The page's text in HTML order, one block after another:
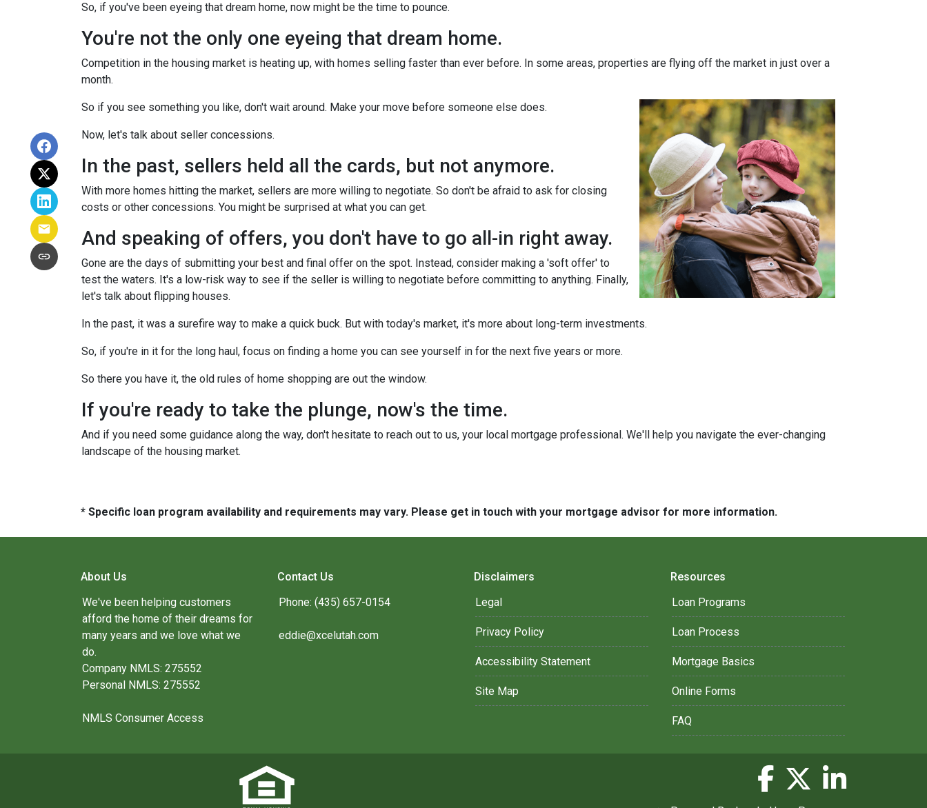
So, if you've been eyeing that dream home, now might be the time to pounce.
You're not the only one eyeing that dream home.
Competition in the housing market is heating up, with homes selling faster than ever before. In some areas, properties are flying off the market in just over a
month.
So if you see something you like, don't wait around. Make your move before someone else does.
Now, let's talk about seller concessions.
In the past, sellers held all the cards, but not anymore.
With more homes hitting the market, sellers are more willing to negotiate. So don't be afraid to ask for closing
costs or other concessions. You might be surprised at what you can get.
And speaking of offers, you don't have to go all-in right away.
Gone are the days of submitting your best and final offer on the spot. Instead, consider making a 'soft offer' to
test the waters. It's a low-risk way to see if the seller is willing to negotiate before committing to anything. Finally,
let's talk about flipping houses.
In the past, it was a surefire way to make a quick buck. But with today's market, it's more about long-term investments.
So, if you're in it for the long haul, focus on finding a home you can see yourself in for the next five years or more.
So there you have it, the old rules of home shopping are out the window.
If you're ready to take the plunge, now's the time.
And if you need some guidance along the way, don't hesitate to reach out to us, your local mortgage professional. We'll help you navigate the ever-changing
landscape of the housing market.
* Specific loan program availability and requirements may vary. Please get in touch with your mortgage advisor for more information.
About Us
We've been helping customers
afford the home of their dreams for
many years and we love what we
do.
Company NMLS: 275552
Personal NMLS: 275552
NMLS Consumer Access
Contact Us
Phone: (435) 657-0154
eddie@xcelutah.com
Disclaimers
Legal
Privacy Policy
Accessibility Statement
Site Map
Resources
Loan Programs
Loan Process
Mortgage Basics
Online Forms
FAQ